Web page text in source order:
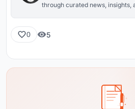
through curated news, insights,
0 5